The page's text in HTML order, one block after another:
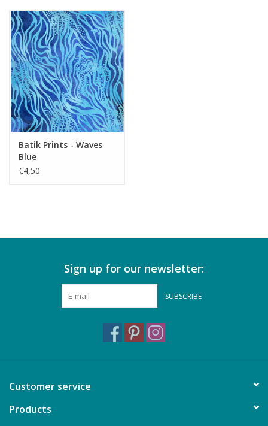
Batik Prints - Waves
Blue
€4,50
Sign up for our newsletter:
SUBSCRIBE
Customer service
Products